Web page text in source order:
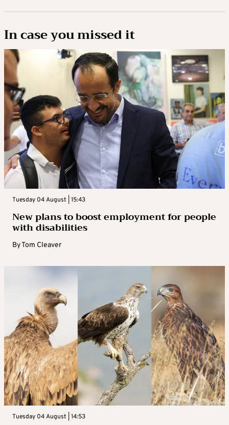
In case you missed it
Tuesday 04 August | 15:43
New plans to boost employment for people
with disabilities
ByTom Cleaver
Tuesday 04 August | 14:53